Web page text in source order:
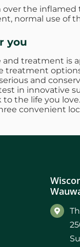
over the inflamed
normal use of
you
treatment is
treatment
and
in innovative
the life you
convenient